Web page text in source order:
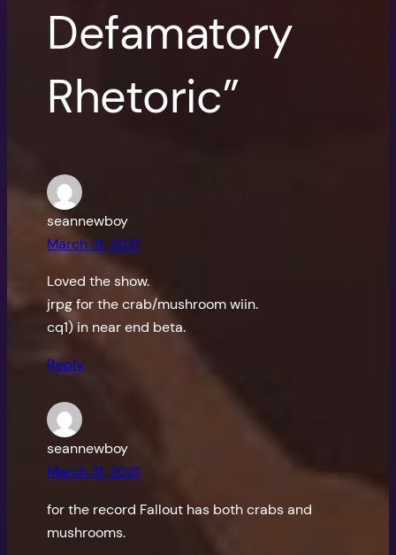
Defamatory
Rhetoric”
seannewboy
March 31, 2021
Loved the show.
jrpg for the crab/mushroom wiin.
cq1) in near end beta.
Reply
seannewboy
March 31, 2021
for the record Fallout has both crabs and
mushrooms.